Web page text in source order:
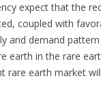
expect that the
coupled with
and demand
earth in the rare
rare earth market